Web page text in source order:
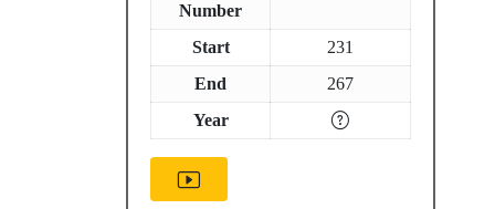
Number
Start
231
End
267
Year